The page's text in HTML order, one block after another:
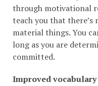
through motivational
teach you that
material things. You
long as you are
committed.
Improved vocabulary